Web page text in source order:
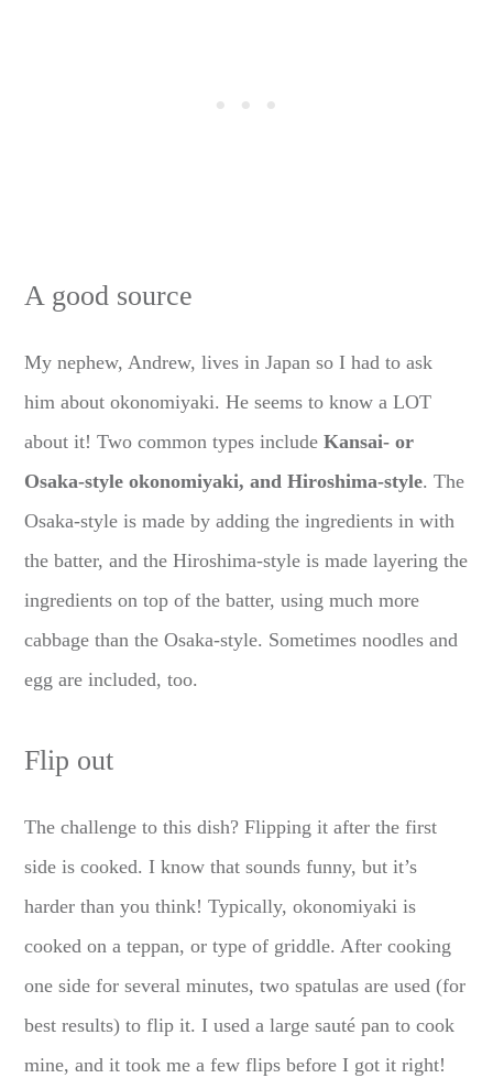
A good source
My nephew, Andrew, lives in Japan so I had to ask
him about okonomiyaki. He seems to know a LOT
about it! Two common types includeKansai- or
Osaka-style okonomiyaki, and Hiroshima-style. The
Osaka-style is made by adding the ingredients in with
the batter, and the Hiroshima-style is made layering the
ingredients on top of the batter, using much more
cabbage than the Osaka-style. Sometimes noodles and
egg are included, too.
Flip out
The challenge to this dish? Flipping it after the first
side is cooked. I know that sounds funny, but it’s
harder than you think! Typically, okonomiyaki is
cooked on a teppan, or type of griddle. After cooking
one side for several minutes, two spatulas are used (for
best results) to flip it. I used a large sauté pan to cook
mine, and it took me a few flips before I got it right!